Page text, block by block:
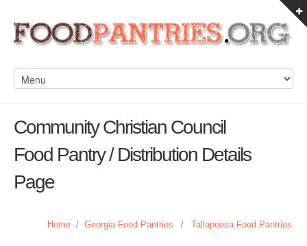
Community Christian Council
Food Pantry / Distribution Details
Page
Home / Georgia Food Pantries / Tallapoosa Food Pantries